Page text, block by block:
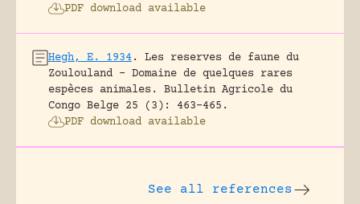
PDF download available
Hegh, E. 1934.
Les reserves de faune du
Zoulouland – Domaine de quelques rares
espèces animales.
Bulletin Agricole du
Congo Belge 25 (3): 463-465.
PDF download available
See all references